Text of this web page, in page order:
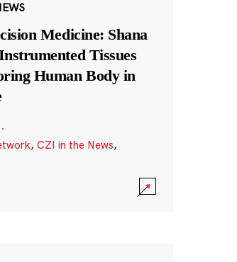
Medicine: Shana
Tissues
Human Body in
·
, CZI in the News,